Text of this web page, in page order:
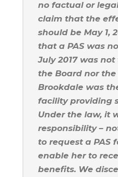
no factual or
claim that the
should be May 1,
that a PAS was
July 2017 was
the Board nor the
Brookdale was
facility providing
Under the law, it
responsibility –
to request a PAS
enable her to
benefits. We